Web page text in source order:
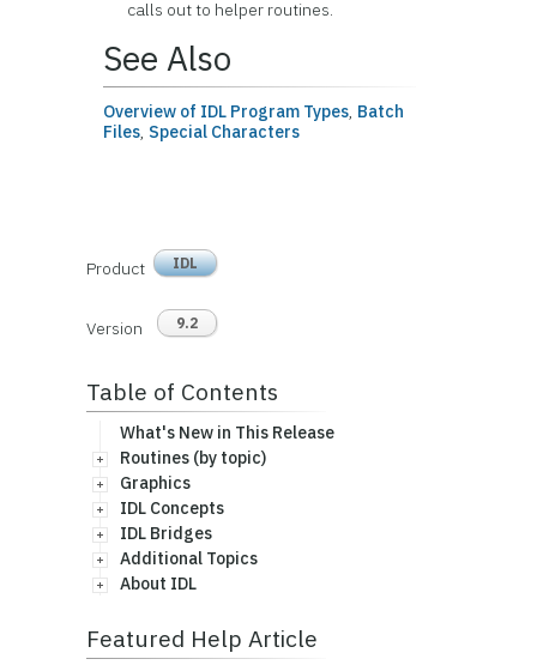
calls out to helper routines.
See Also
Overview of IDL Program Types, Batch
Files, Special Characters
Product IDL
Version 9.2
Table of Contents
What's New in This Release
Routines (by topic)
Graphics
IDL Concepts
IDL Bridges
Additional Topics
About IDL
Featured Help Article